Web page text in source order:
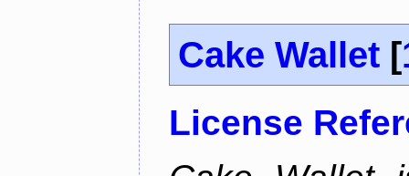
Cake Wallet [
License